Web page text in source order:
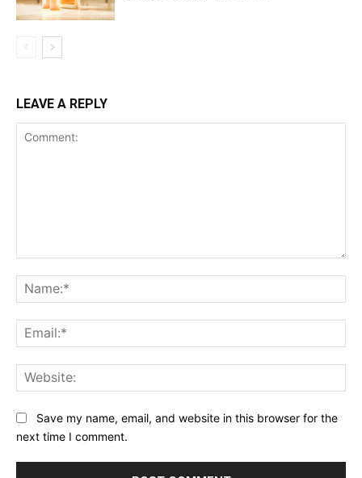
LEAVE A REPLY
Save my name, email, and website in this browser for the
next time I comment.